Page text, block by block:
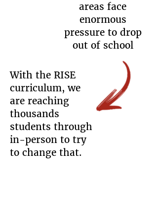
With the RISE
curriculum, we
are reaching
thousands
students through
in-person to try
to change that.
areas face
enormous
pressure to drop
out of school